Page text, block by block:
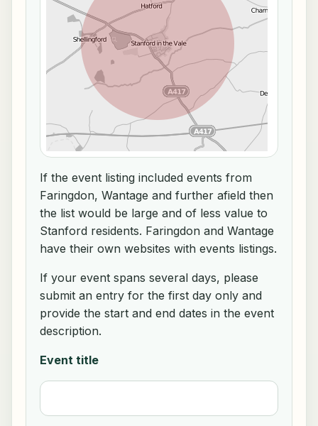
If the event listing included events from
Faringdon, Wantage and further afield then
the list would be large and of less value to
Stanford residents. Faringdon and Wantage
have their own websites with events listings.
If your event spans several days, please
submit an entry for the first day only and
provide the start and end dates in the event
description.
Event title